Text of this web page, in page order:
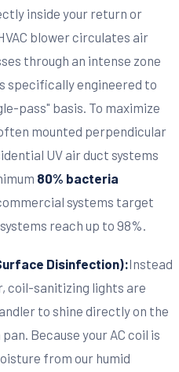
inside your return or
blower circulates air
through an intense zone
specifically engineered to
pass" basis. To maximize
mounted perpendicular
UV air duct systems
80% bacteria
systems target
reach up to 98%.
Disinfection):Instead
coil-sanitizing lights are
to shine directly on the
Because your AC coil is
from our humid